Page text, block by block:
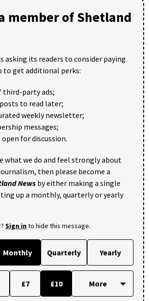
member of Shetland
asking its readers to consider paying
to get additional perks:
third-party ads;
to read later;
weekly newsletter;
messages;
for discussion.
what we do and feel strongly about
then please become a
News by either making a single
up a monthly, quarterly or yearly
Sign into hide this message.
Monthly Quarterly Yearly
£7 £10